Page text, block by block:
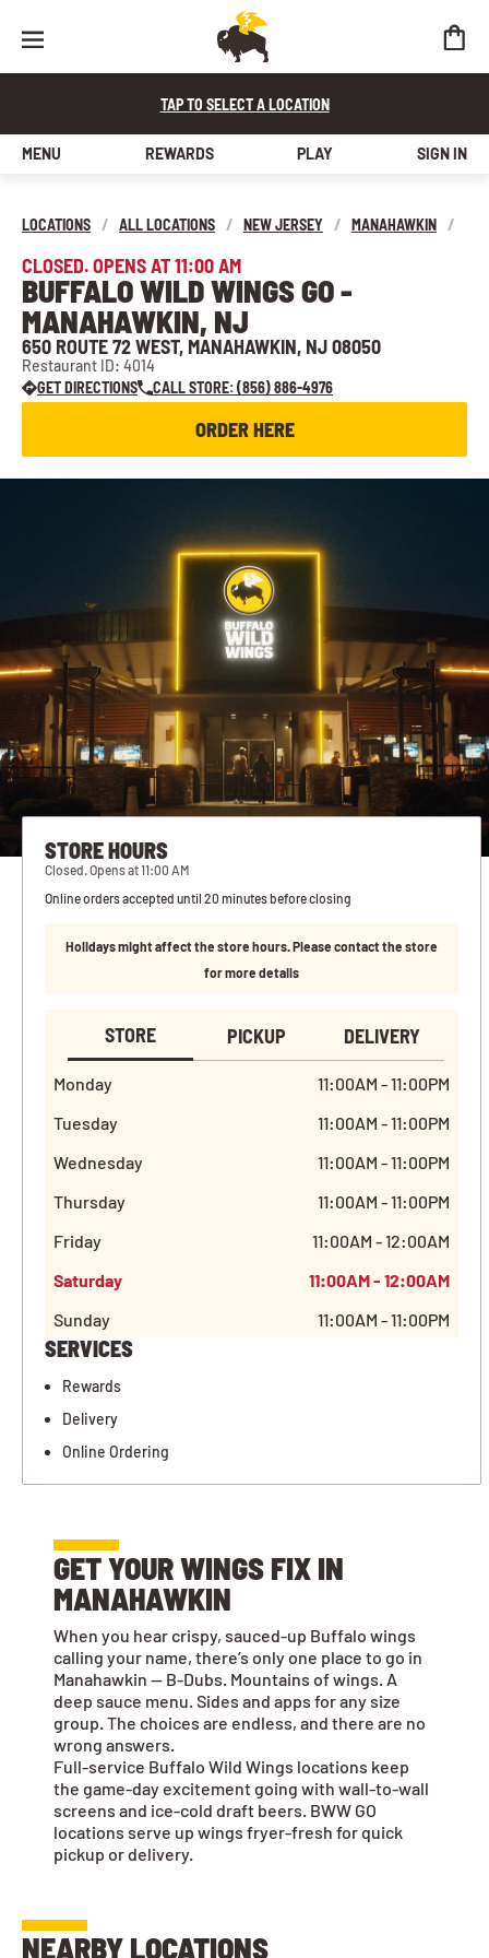
TAP TO SELECT A LOCATION
MENU REWARDS PLAY SIGN IN
LOCATIONS / ALL LOCATIONS / NEW JERSEY / MANAHAWKIN /
CLOSED. OPENS AT 11:00 AM
BUFFALO WILD WINGS GO -
MANAHAWKIN, NJ
650 ROUTE 72 WEST, MANAHAWKIN, NJ 08050
Restaurant ID: 4014
GET DIRECTIONS
CALL STORE: (856) 886-4976
ORDER HERE
STORE HOURS
Closed. Opens at 11:00 AM
Online orders accepted until 20 minutes before closing
Holidays might affect the store hours. Please contact the store
for more details
STORE PICKUP DELIVERY
Monday
11:00AM - 11:00PM
Tuesday
11:00AM - 11:00PM
Wednesday
11:00AM - 11:00PM
Thursday
11:00AM - 11:00PM
Friday
11:00AM - 12:00AM
Saturday
11:00AM - 12:00AM
Sunday
11:00AM - 11:00PM
SERVICES
Rewards
Delivery
Online Ordering
GET YOUR WINGS FIX IN
MANAHAWKIN
When you hear crispy, sauced-up Buffalo wings
calling your name, there’s only one place to go in
Manahawkin — B-Dubs. Mountains of wings. A
deep sauce menu. Sides and apps for any size
group. The choices are endless, and there are no
wrong answers.
Full-service Buffalo Wild Wings locations keep
the game-day excitement going with wall-to-wall
screens and ice-cold draft beers. BWW GO
locations serve up wings fryer-fresh for quick
pickup or delivery.
NEARBY LOCATIONS